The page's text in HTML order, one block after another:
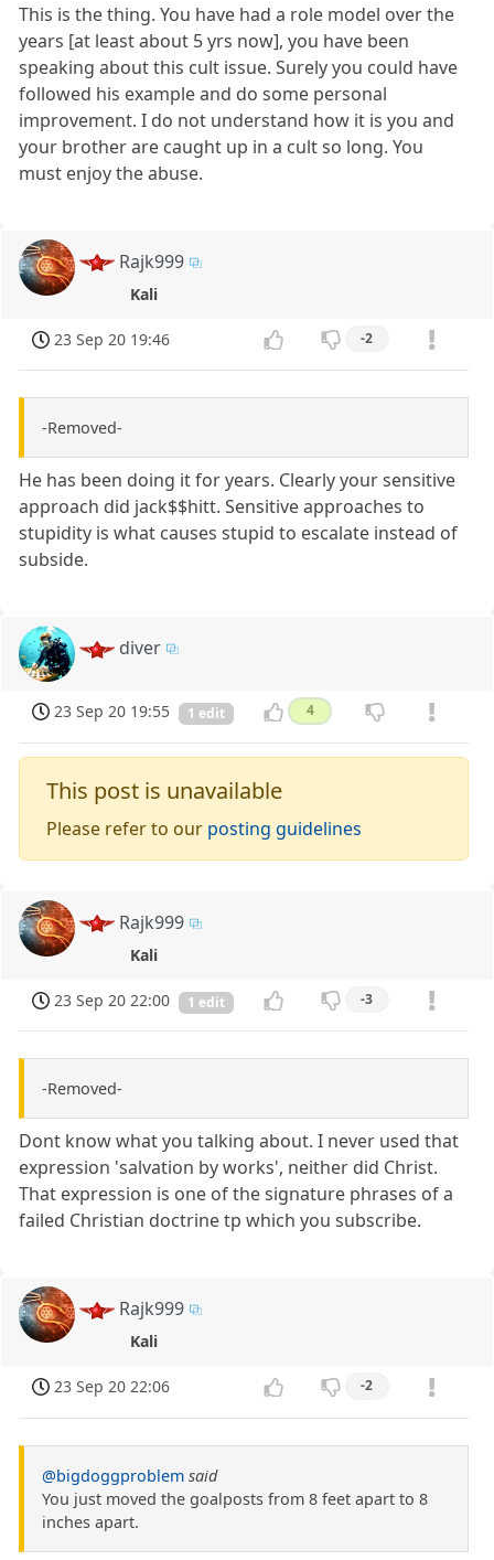
This is the thing. You have had a role model over the
years [at least about 5 yrs now], you have been
speaking about this cult issue. Surely you could have
followed his example and do some personal
improvement. I do not understand how it is you and
your brother are caught up in a cult so long. You
must enjoy the abuse.
Rajk999
Kali
23 Sep 20 19:46 -2
-Removed-
He has been doing it for years. Clearly your sensitive
approach did jack$$hitt. Sensitive approaches to
stupidity is what causes stupid to escalate instead of
subside.
diver
23 Sep 20 19:55 1 edit 4
This post is unavailable
Please refer to our posting guidelines
Rajk999
Kali
23 Sep 20 22:00 1 edit -3
-Removed-
Dont know what you talking about. I never used that
expression 'salvation by works', neither did Christ.
That expression is one of the signature phrases of a
failed Christian doctrine tp which you subscribe.
Rajk999
Kali
23 Sep 20 22:06 -2
@bigdoggproblem said
You just moved the goalposts from 8 feet apart to 8
inches apart.